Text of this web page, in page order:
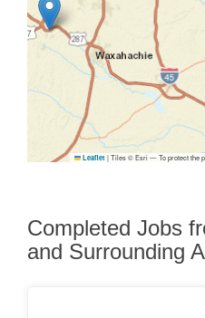
Leaflet |Tiles © Esri — To protect the
Completed Jobs
and Surrounding